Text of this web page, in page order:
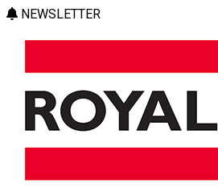
NEWSLETTER